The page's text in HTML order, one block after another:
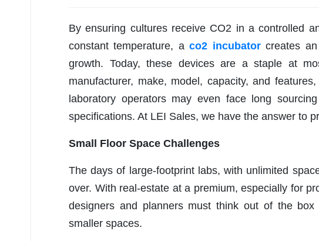
By ensuring cultures receive CO2 in a controlled
constant temperature, aco2 incubatorcreates an
growth. Today, these devices are a staple at
manufacturer, make, model, capacity, and
laboratory operators may even face long
specifications. At LEI Sales, we have the answer to
Small Floor Space Challenges
The days of large-footprint labs, with unlimited
over. With real-estate at a premium, especially for
designers and planners must think out of the
smaller spaces.